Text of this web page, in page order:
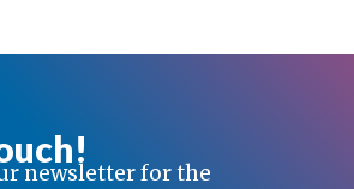
newsletter for the